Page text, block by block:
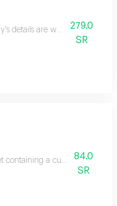
details are what make it
279.0
SR
containing a cup with the
84.0
SR